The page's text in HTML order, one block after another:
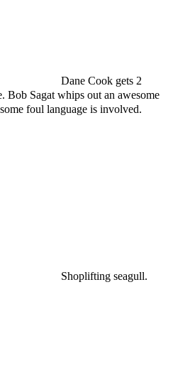
Dane Cook gets 2
Bob Sagat whips out an awesome
foul language is involved.
Shoplifting seagull.